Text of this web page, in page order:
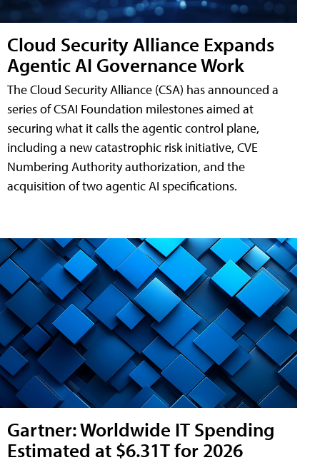
Cloud Security Alliance Expands
Agentic AI Governance Work
The Cloud Security Alliance (CSA) has announced a
series of CSAI Foundation milestones aimed at
securing what it calls the agentic control plane,
including a new catastrophic risk initiative, CVE
Numbering Authority authorization, and the
acquisition of two agentic AI specifications.
Gartner: Worldwide IT Spending
Estimated at $6.31T for 2026